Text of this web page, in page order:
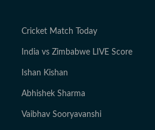
Cricket Match Today
India vs Zimbabwe LIVE Score
Ishan Kishan
Abhishek Sharma
Vaibhav Sooryavanshi